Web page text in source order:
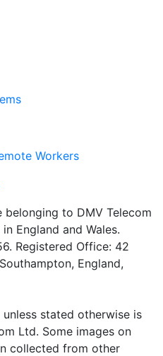
Workers
belonging to DMV Telecom
England and Wales.
Registered Office: 42
England,
stated otherwise is
Ltd. Some images on
collected from other